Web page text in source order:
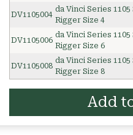
DV1105004
da Vinci Series
Rigger Size 4
DV1105006
da Vinci Series
Rigger Size 6
DV1105008
da Vinci Series
Rigger Size 8
Add